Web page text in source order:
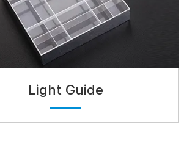
Light Guide